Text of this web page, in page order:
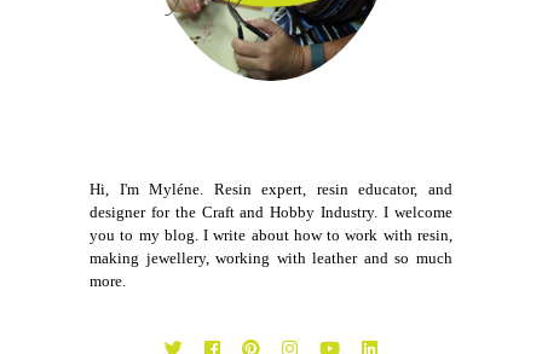
Hi, I'm Myléne. Resin expert, resin educator, and
designer for the Craft and Hobby Industry. I welcome
you to my blog. I write about how to work with resin,
making jewellery, working with leather and so much
more.